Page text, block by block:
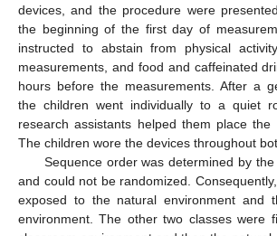
devices, and the procedure were
the beginning of the first day of
instructed to abstain from physical
measurements, and food and caffeinated
hours before the measurements. After a
the children went individually to a quiet
research assistants helped them place the
The children wore the devices throughout
Sequence order was determined by
and could not be randomized.
exposed to the natural environment and
environment. The other two classes were